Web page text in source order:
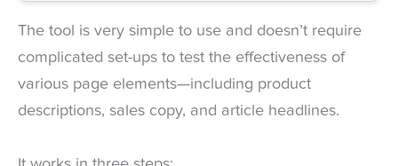
The tool is very simple to use and doesn’t require
complicated set-ups to test the effectiveness of
various page elements—including product
descriptions, sales copy, and article headlines.